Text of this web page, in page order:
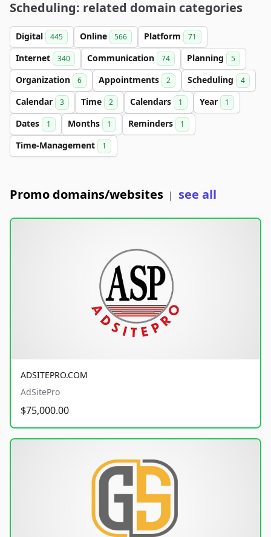
Scheduling: related domain categories
Digital 445 Online 566 Platform 71
Internet 340 Communication 74 Planning 5
Organization 6 Appointments 2 Scheduling 4
Calendar 3 Time 2 Calendars 1 Year 1
Dates 1 Months 1 Reminders 1
Time-Management 1
Promo domains/websites | see all
ADSITEPRO.COM
AdSitePro
$75,000.00